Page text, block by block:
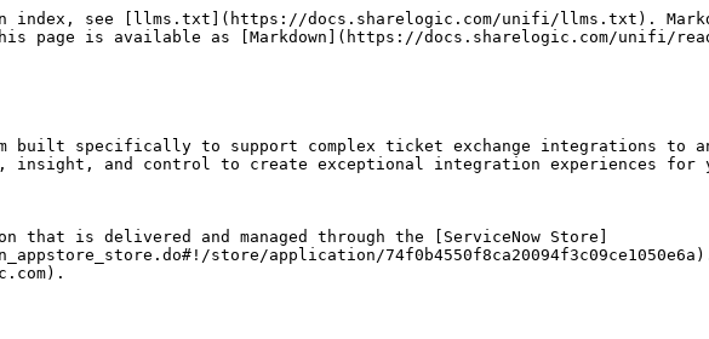
index, see [llms.txt](https://docs.sharelogic.com/unifi/llms.txt).
page is available as [Markdown](https://docs.sharelogic.com/unifi/
specifically to support complex ticket exchange integrations to and
and control to create exceptional integration experiences for
that is delivered and managed through the [ServiceNow Store]
store/application/